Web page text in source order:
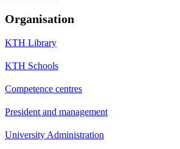
Organisation
KTH Library
KTH Schools
Competence centres
President and management
University Administration